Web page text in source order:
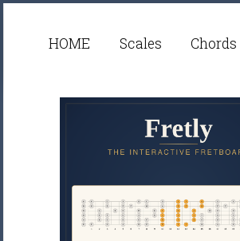
HOME Scales Chords